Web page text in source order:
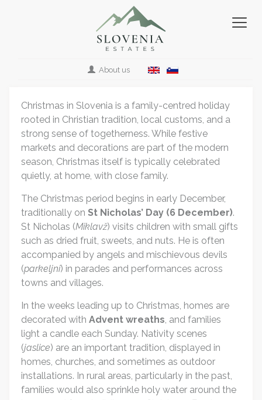
About us
Christmas in Slovenia is a family-centred holiday
rooted in Christian tradition, local customs, and a
strong sense of togetherness. While festive
markets and decorations are part of the modern
season, Christmas itself is typically celebrated
quietly, at home, with close family.
The Christmas period begins in early December,
traditionally onSt Nicholas’ Day (6 December).
St Nicholas (Miklavž) visits children with small gifts
such as dried fruit, sweets, and nuts. He is often
accompanied by angels and mischievous devils
(parkeljni) in parades and performances across
towns and villages.
In the weeks leading up to Christmas, homes are
decorated withAdvent wreaths, and families
light a candle each Sunday. Nativity scenes
(jaslice) are an important tradition, displayed in
homes, churches, and sometimes as outdoor
installations. In rural areas, particularly in the past,
families would also sprinkle holy water around the